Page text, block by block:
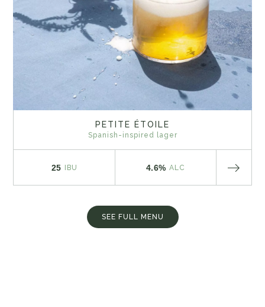
PETITE ÉTOILE
Spanish-inspired lager
25 IBU 4.6% ALC
SEE FULL MENU